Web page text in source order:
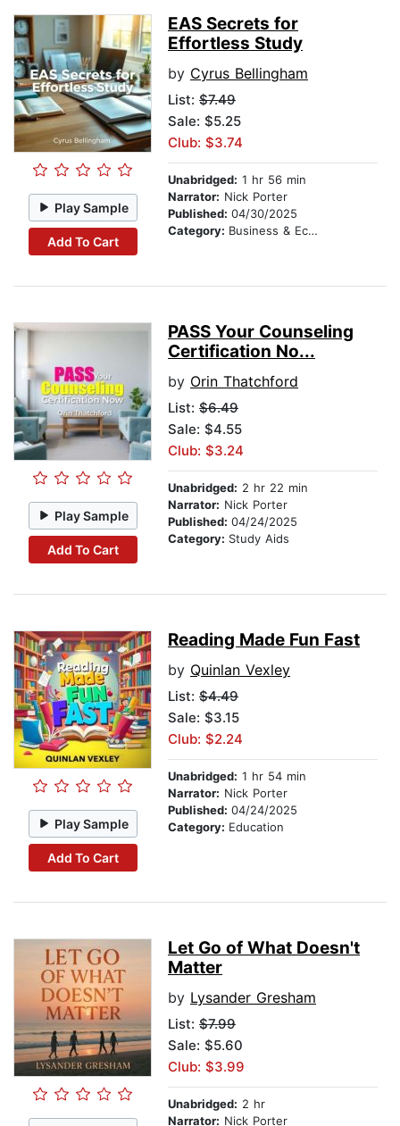
Play Sample
Add To Cart
EAS Secrets for
Effortless Study
by Cyrus Bellingham
List: $7.49
Sale: $5.25
Club: $3.74
Unabridged: 1 hr 56 min
Narrator: Nick Porter
Published: 04/30/2025
Category: Business & Economics
Play Sample
Add To Cart
PASS Your Counseling
Certification No...
by Orin Thatchford
List: $6.49
Sale: $4.55
Club: $3.24
Unabridged: 2 hr 22 min
Narrator: Nick Porter
Published: 04/24/2025
Category: Study Aids
Play Sample
Add To Cart
Reading Made Fun Fast
by Quinlan Vexley
List: $4.49
Sale: $3.15
Club: $2.24
Unabridged: 1 hr 54 min
Narrator: Nick Porter
Published: 04/24/2025
Category: Education
Let Go of What Doesn't
Matter
by Lysander Gresham
List: $7.99
Sale: $5.60
Club: $3.99
Unabridged: 2 hr
Narrator: Nick Porter